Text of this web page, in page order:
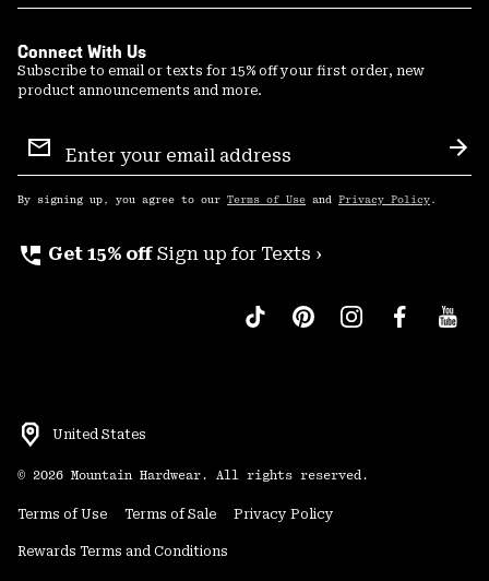
Connect With Us
Subscribe to email or texts for 15% off your first order, new
product announcements and more.
Sign
Up
By signing up, you agree to our Terms of Use and Privacy Policy .
perm_phone_msg Get 15% off Sign up for Texts ›
United States
© 2026 Mountain Hardwear. All rights reserved.
Terms of Use Terms of Sale Privacy Policy
Rewards Terms and Conditions